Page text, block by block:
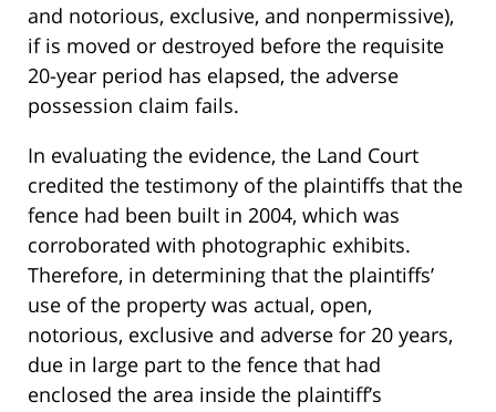
and notorious, exclusive, and nonpermissive),
if is moved or destroyed before the requisite
20-year period has elapsed, the adverse
possession claim fails.
In evaluating the evidence, the Land Court
credited the testimony of the plaintiffs that the
fence had been built in 2004, which was
corroborated with photographic exhibits.
Therefore, in determining that the plaintiffs’
use of the property was actual, open,
notorious, exclusive and adverse for 20 years,
due in large part to the fence that had
enclosed the area inside the plaintiff’s